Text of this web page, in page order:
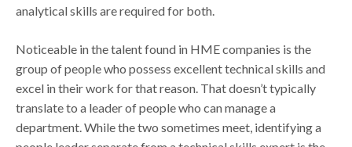
analytical skills are required for both.
Noticeable in the talent found in HME companies is the
group of people who possess excellent technical skills and
excel in their work for that reason. That doesn’t typically
translate to a leader of people who can manage a
department. While the two sometimes meet, identifying a